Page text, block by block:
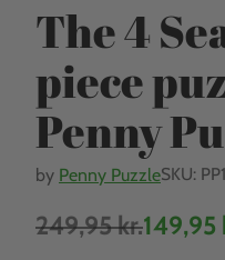
The 4
piece
Penny
by Penny PuzzleSKU:
Regular
249,95 kr.149,95